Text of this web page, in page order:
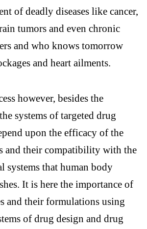
of deadly diseases like cancer,
tumors and even chronic
and who knows tomorrow
and heart ailments.
however, besides the
systems of targeted drug
upon the efficacy of the
and their compatibility with the
systems that human body
It is here the importance of
and their formulations using
of drug design and drug